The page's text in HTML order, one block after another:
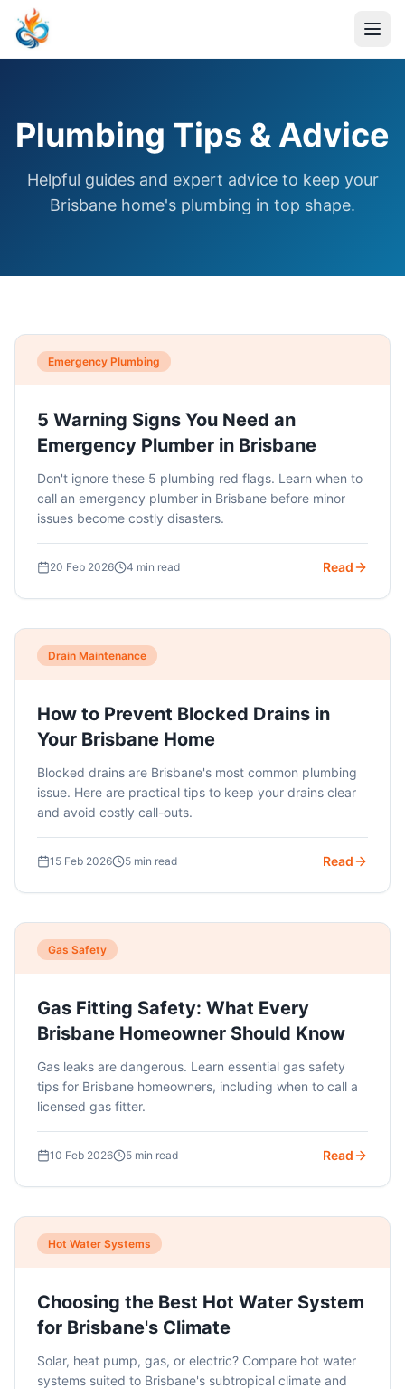
Plumbing Tips & Advice
Helpful guides and expert advice to keep your
Brisbane home's plumbing in top shape.
Emergency Plumbing
5 Warning Signs You Need an
Emergency Plumber in Brisbane
Don't ignore these 5 plumbing red flags. Learn when to
call an emergency plumber in Brisbane before minor
issues become costly disasters.
20 Feb 2026 4 min read Read
Drain Maintenance
How to Prevent Blocked Drains in
Your Brisbane Home
Blocked drains are Brisbane's most common plumbing
issue. Here are practical tips to keep your drains clear
and avoid costly call-outs.
15 Feb 2026 5 min read Read
Gas Safety
Gas Fitting Safety: What Every
Brisbane Homeowner Should Know
Gas leaks are dangerous. Learn essential gas safety
tips for Brisbane homeowners, including when to call a
licensed gas fitter.
10 Feb 2026 5 min read Read
Hot Water Systems
Choosing the Best Hot Water System
for Brisbane's Climate
Solar, heat pump, gas, or electric? Compare hot water
systems suited to Brisbane's subtropical climate and